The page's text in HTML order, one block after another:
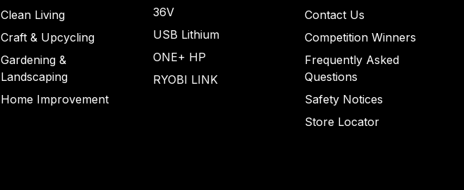
Clean Living
Craft & Upcycling
Gardening &
Landscaping
Home Improvement
36V
USB Lithium
ONE+ HP
RYOBI LINK
Contact Us
Competition Winners
Frequently Asked
Questions
Safety Notices
Store Locator